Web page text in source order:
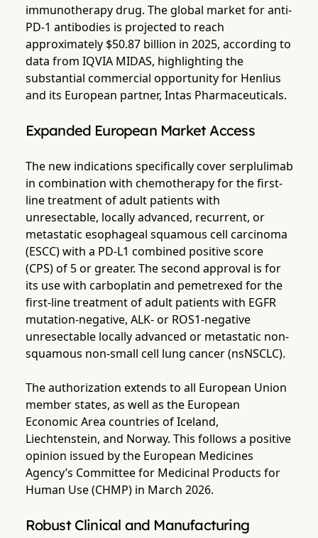
immunotherapy drug. The global market for anti-
PD-1 antibodies is projected to reach
approximately $50.87 billion in 2025, according to
data from IQVIA MIDAS, highlighting the
substantial commercial opportunity for Henlius
and its European partner, Intas Pharmaceuticals.
Expanded European Market Access
The new indications specifically cover serplulimab
in combination with chemotherapy for the first-
line treatment of adult patients with
unresectable, locally advanced, recurrent, or
metastatic esophageal squamous cell carcinoma
(ESCC) with a PD-L1 combined positive score
(CPS) of 5 or greater. The second approval is for
its use with carboplatin and pemetrexed for the
first-line treatment of adult patients with EGFR
mutation-negative, ALK- or ROS1-negative
unresectable locally advanced or metastatic non-
squamous non-small cell lung cancer (nsNSCLC).
The authorization extends to all European Union
member states, as well as the European
Economic Area countries of Iceland,
Liechtenstein, and Norway. This follows a positive
opinion issued by the European Medicines
Agency’s Committee for Medicinal Products for
Human Use (CHMP) in March 2026.
Robust Clinical and Manufacturing